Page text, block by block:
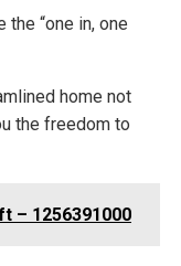
“one in, one
home not
the freedom to
– 1256391000